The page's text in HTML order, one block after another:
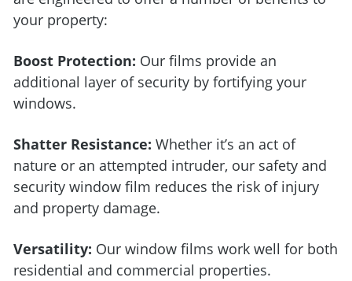
your property:
Boost Protection: Our films provide an
additional layer of security by fortifying your
windows.
Shatter Resistance: Whether it’s an act of
nature or an attempted intruder, our safety and
security window film reduces the risk of injury
and property damage.
Versatility: Our window films work well for both
residential and commercial properties.